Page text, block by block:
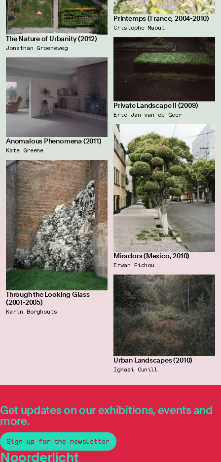
Printemps (France, 2004-2010)
Cristophe Maout
The Nature of Urbanity (2012)
Jonathan Groeneweg
Private Landscape II (2009)
Eric Jan van de Geer
Anomalous Phenomena (2011)
Kate Greene
Miradors (Mexico, 2010)
Erwan Fichou
Through the Looking Glass
(2001-2005)
Karin Borghouts
Urban Landscapes (2010)
Ignasi Cunill
Get updates on our exhibitions, events and
more.
Sign up for the newsletter
Noorderlicht